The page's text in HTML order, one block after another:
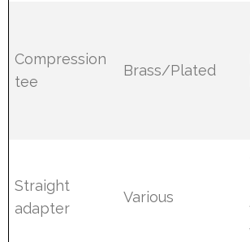
Compression
tee
Brass/Plated
Straight
adapter
Various